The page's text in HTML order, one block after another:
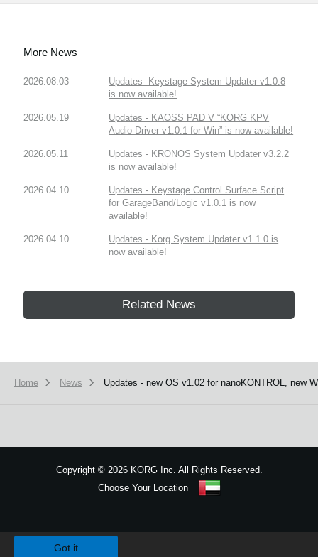
More News
2026.08.03
Updates- Keystage System Updater v1.0.8
is now available!
2026.05.19
Updates - KAOSS PAD V “KORG KPV
Audio Driver v1.0.1 for Win” is now available!
2026.05.11
Updates - KRONOS System Updater v3.2.2
is now available!
2026.04.10
Updates - Keystage Control Surface Script
for GarageBand/Logic v1.0.1 is now
available!
2026.04.10
Updates - Korg System Updater v1.1.0 is
now available!
Related News
Home News Updates - new OS v1.02 for nanoKONTROL, new
Copyright ©2026 KORG Inc. All Rights Reserved.
Choose Your Location
Got it